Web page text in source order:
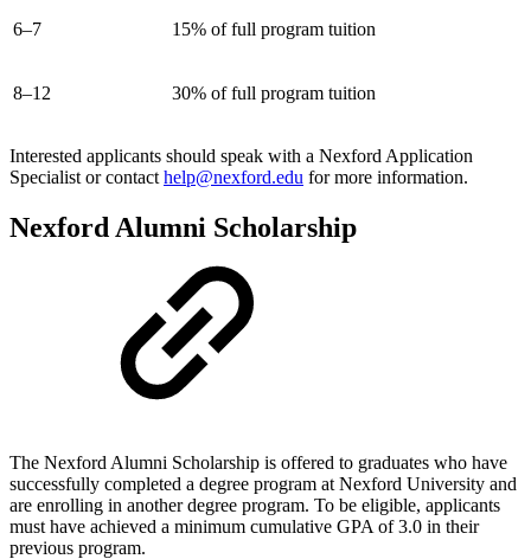
6–7 15% of full program tuition
8–12 30% of full program tuition
Interested applicants should speak with a Nexford Application
Specialist or contact help@nexford.edu for more information.
Nexford Alumni Scholarship
The Nexford Alumni Scholarship is offered to graduates who have
successfully completed a degree program at Nexford University and
are enrolling in another degree program. To be eligible, applicants
must have achieved a minimum cumulative GPA of 3.0 in their
previous program.